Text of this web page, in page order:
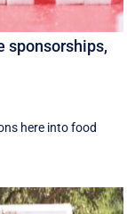
sponsorships,
here into food